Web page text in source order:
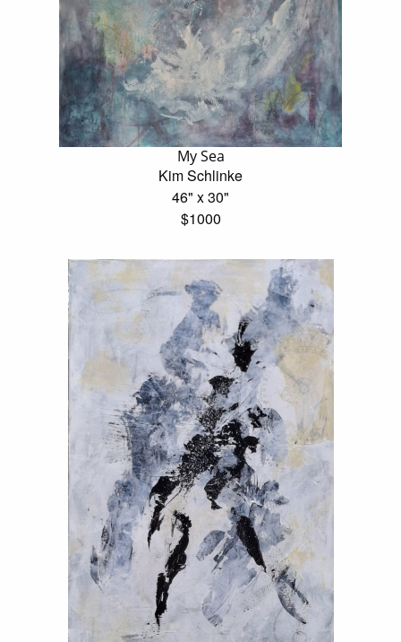
My Sea
Kim Schlinke
46" x 30"
$1000